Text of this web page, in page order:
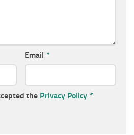
Email *
the Privacy Policy *